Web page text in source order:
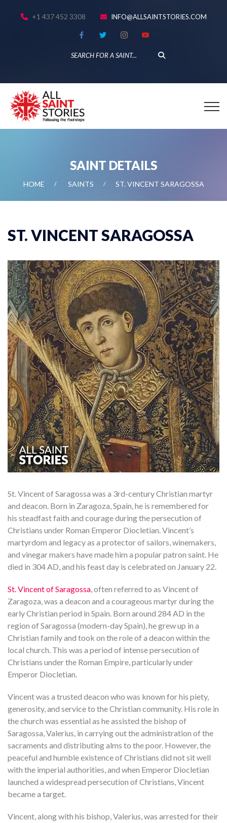
+1 437 452 3308 INFO@ALLSAINTSTORIES.COM
SAINT DETAILS
HOME SAINTS ST. VINCENT SARAGOSSA
ST. VINCENT SARAGOSSA
St. Vincent of Saragossa was a 3rd-century Christian martyr
and deacon. Born in Zaragoza, Spain, he is remembered for
his steadfast faith and courage during the persecution of
Christians under Roman Emperor Diocletian. Vincent’s
martyrdom and legacy as a protector of sailors, winemakers,
and vinegar makers have made him a popular patron saint. He
died in 304 AD, and his feast day is celebrated on January 22.
St. Vincent of Saragossa, often referred to as Vincent of
Zaragoza, was a deacon and a courageous martyr during the
early Christian period in Spain. Born around 284 AD in the
region of Saragossa (modern-day Spain), he grew up in a
Christian family and took on the role of a deacon within the
local church. This was a period of intense persecution of
Christians under the Roman Empire, particularly under
Emperor Diocletian.
Vincent was a trusted deacon who was known for his piety,
generosity, and service to the Christian community. His role in
the church was essential as he assisted the bishop of
Saragossa, Valerius, in carrying out the administration of the
sacraments and distributing alms to the poor. However, the
peaceful and humble existence of Christians did not sit well
with the imperial authorities, and when Emperor Diocletian
launched a widespread persecution of Christians, Vincent
became a target.
Vincent, along with his bishop, Valerius, was arrested for their